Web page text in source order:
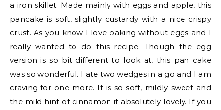
a iron skillet. Made mainly with eggs and apple, this
pancake is soft, slightly custardy with a nice crispy
crust. As you know I love baking without eggs and I
really wanted to do this recipe. Though the egg
version is so bit different to look at, this pan cake
was so wonderful. I ate two wedges in a go and I am
craving for one more. It is so soft, mildly sweet and
the mild hint of cinnamon it absolutely lovely. If you